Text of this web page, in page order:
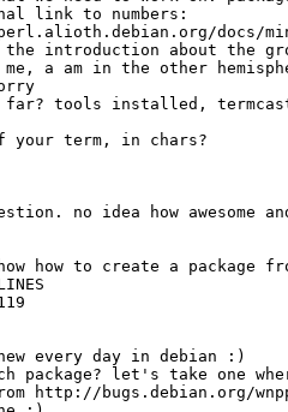
docs/
every day in debian :)